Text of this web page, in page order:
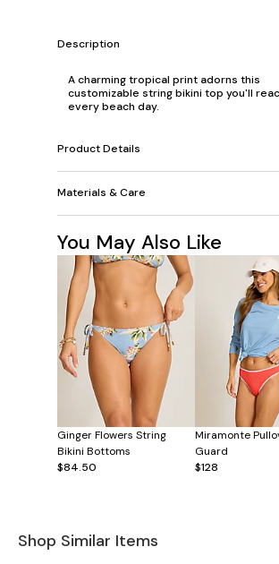
Description
A charming tropical print adorns this
customizable string bikini top you'll
every beach day.
Product Details
Materials & Care
You May Also Like
Ginger Flowers String
Bikini Bottoms
$84.50
Miramonte
Guard
$128
Shop Similar Items